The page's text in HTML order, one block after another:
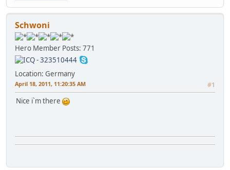
Schwoni
Hero Member Posts: 771
Location: Germany
April 18, 2011, 11:20:35 AM #1
Nice i`m there